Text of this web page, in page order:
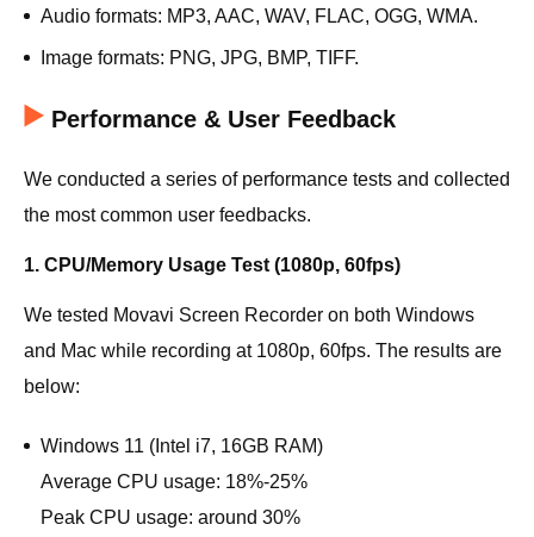
Audio formats: MP3, AAC, WAV, FLAC, OGG, WMA.
Image formats: PNG, JPG, BMP, TIFF.
Performance & User Feedback
We conducted a series of performance tests and collected
the most common user feedbacks.
1. CPU/Memory Usage Test (1080p, 60fps)
We tested Movavi Screen Recorder on both Windows
and Mac while recording at 1080p, 60fps. The results are
below:
Windows 11 (Intel i7, 16GB RAM)
Average CPU usage: 18%-25%
Peak CPU usage: around 30%